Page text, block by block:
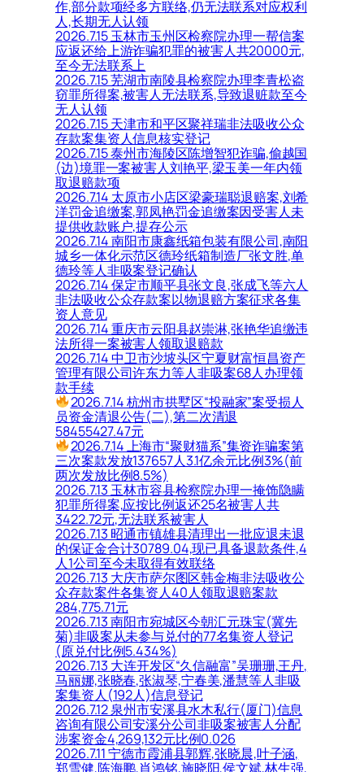
作,部分款项经多方联络,仍无法联系对应权利
人,长期无人认领
2026.7.15 玉林市玉州区检察院办理一帮信案
应返还给上游诈骗犯罪的被害人共20000元,
至今无法联系上
2026.7.15 芜湖市南陵县检察院办理李青松盗
窃罪所得案,被害人无法联系,导致退赃款至今
无人认领
2026.7.15 天津市和平区聚祥瑞非法吸收公众
存款案集资人信息核实登记
2026.7.15 泰州市海陵区陈增智犯诈骗,偷越国
(边)境罪一案被害人刘艳平,梁玉美一年内领
取退赔款项
2026.7.14 太原市小店区梁豪瑞聪退赔案,刘希
洋罚金追缴案,郭凤艳罚金追缴案因受害人未
提供收款账户,提存公示
2026.7.14 南阳市康鑫纸箱包装有限公司,南阳
城乡一体化示范区德玲纸箱制造厂张文胜,单
德玲等人非吸案登记确认
2026.7.14 保定市顺平县张文良,张成飞等六人
非法吸收公众存款案以物退赔方案征求各集
资人意见
2026.7.14 重庆市云阳县赵崇淋,张艳华追缴违
法所得一案被害人领取退赔款
2026.7.14 中卫市沙坡头区宁夏财富恒昌资产
管理有限公司许东力等人非吸案68人办理领
款手续
2026.7.14 杭州市拱墅区“投融家”案受损人
员资金清退公告(二),第二次清退
58455427.47元
2026.7.14 上海市“聚财猫系”集资诈骗案第
三次案款发放137657人3.1亿余元比例3%(前
两次发放比例8.5%)
2026.7.13 玉林市容县检察院办理一掩饰隐瞒
犯罪所得案,应按比例返还25名被害人共
3422.72元,无法联系被害人
2026.7.13 昭通市镇雄县清理出一批应退未退
的保证金合计30789.04,现已具备退款条件,4
人1公司至今未取得有效联络
2026.7.13 大庆市萨尔图区韩金梅非法吸收公
众存款案件各集资人40人领取退赔案款
284,775.71元
2026.7.13 南阳市宛城区今朝汇元珠宝(冀先
菊)非吸案从未参与兑付的77名集资人登记
(原兑付比例5.434%)
2026.7.13 大连开发区“久信融富”吴珊珊,王丹,
马丽娜,张晓春,张淑琴,宁春美,潘慧等人非吸
案集资人(192人)信息登记
2026.7.12 泉州市安溪县水木私行(厦门)信息
咨询有限公司安溪分公司非吸案被害人分配
涉案资金4,269,132元比例0.026
2026.7.11 宁德市霞浦县郭辉,张晓晨,叶子涵,
郑雪健,陈海鹏,肖鸿铭,施晓阳,侯文斌,林生强,